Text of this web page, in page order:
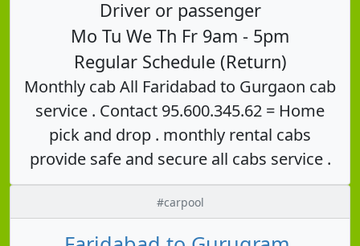
Driver or passenger
Mo Tu We Th Fr 9am - 5pm
Regular Schedule (Return)
Monthly cab All Faridabad to Gurgaon cab
service . Contact 95.600.345.62 = Home
pick and drop . monthly rental cabs
provide safe and secure all cabs service .
#carpool